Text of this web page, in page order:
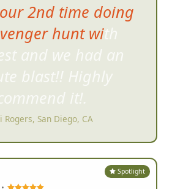
2nd time doing
hunt with
and we had an
blast!! Highly
it!.
Rogers, San Diego, CA
Spotlight